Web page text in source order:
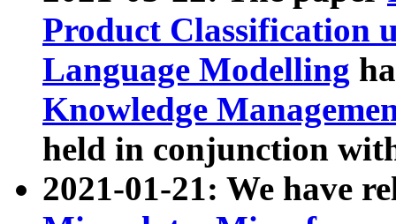
Product Classification
Language Modelling
Knowledge
held in conjunction
2021-01-21: We have